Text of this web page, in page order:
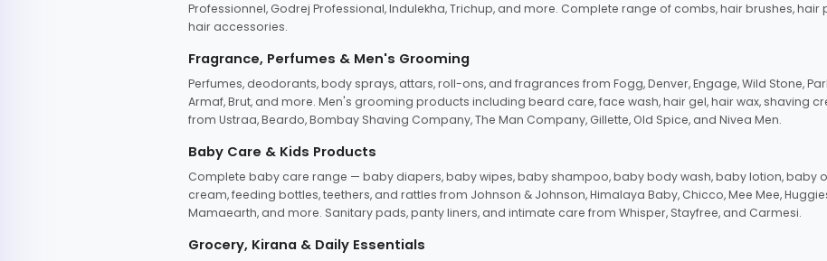
Professionnel, Godrej Professional, Indulekha, Trichup, and more. Complete range of combs, hair brushes, hair
hair accessories.
Fragrance, Perfumes & Men's Grooming
Perfumes, deodorants, body sprays, attars, roll-ons, and fragrances from Fogg, Denver, Engage, Wild Stone,
Armaf, Brut, and more. Men's grooming products including beard care, face wash, hair gel, hair wax, shaving
from Ustraa, Beardo, Bombay Shaving Company, The Man Company, Gillette, Old Spice, and Nivea Men.
Baby Care & Kids Products
Complete baby care range — baby diapers, baby wipes, baby shampoo, baby body wash, baby lotion, baby
cream, feeding bottles, teethers, and rattles from Johnson & Johnson, Himalaya Baby, Chicco, Mee Mee,
Mamaearth, and more. Sanitary pads, panty liners, and intimate care from Whisper, Stayfree, and Carmesi.
Grocery, Kirana & Daily Essentials